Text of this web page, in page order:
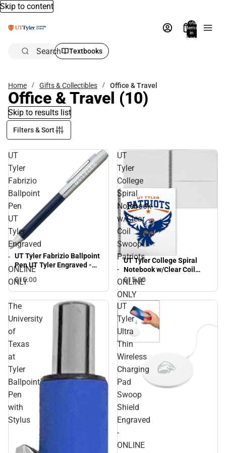
Skip to content
Total
items
in
bag:
Search Textbooks
Home Gifts & Collectibles Office & Travel
Office & Travel (10)
Skip to results list
Filters & Sort
UT
Tyler
Fabrizio
Ballpoint
Pen
UT
Tyler
Engraved
-
ONLINE
ONLY
UT Tyler Fabrizio Ballpoint
Pen UT Tyler Engraved -
ONLINE ONLY
$15.00
UT
Tyler
College
Spiral
Notebook
w/Clear
Coil
Swoop
Patriots
-
ONLINE
ONLY
UT Tyler College Spiral
Notebook w/Clear Coil
Swoop Patriots - ONLINE
$15.00
The
University
of
Texas
at
Tyler
Ballpoint
Pen
with
Stylus
UT
Tyler
Ultra
Thin
Wireless
Charging
Pad
Swoop
Shield
Engraved
-
ONLINE